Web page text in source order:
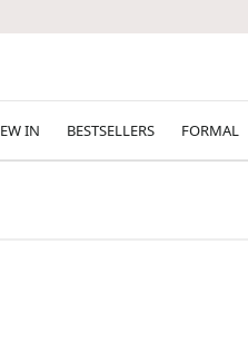
IN BESTSELLERS FORMAL